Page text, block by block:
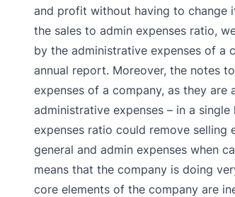
and profit without having to change
the sales to admin expenses ratio,
by the administrative expenses of a
annual report. Moreover, the notes
expenses of a company, as they are
administrative expenses – in a
expenses ratio could remove selling
general and admin expenses when
means that the company is doing
core elements of the company are